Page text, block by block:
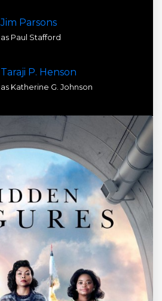
Jim Parsons
as Paul Stafford
Taraji P. Henson
as Katherine G. Johnson